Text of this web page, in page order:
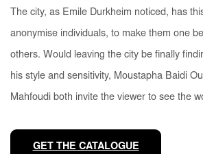
The city, as Emile Durkheim noticed, has
anonymise individuals, to make them one
others. Would leaving the city be finally
his style and sensitivity, Moustapha Baidi
Mahfoudi both invite the viewer to see the
GET THE CATALOGUE